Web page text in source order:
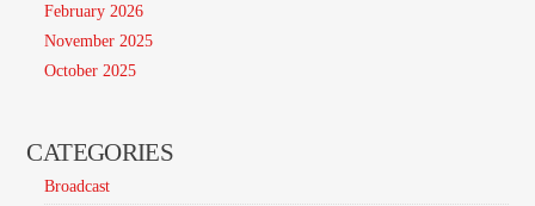
February 2026
November 2025
October 2025
CATEGORIES
Broadcast